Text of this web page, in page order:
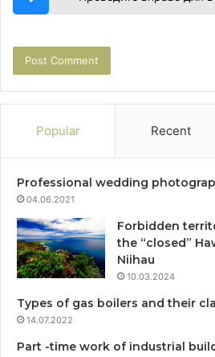
Popular Recent
Professional wedding
04.06.2021
Forbidden
the “closed”
Niihau
10.03.2024
Types of gas boilers and their
14.07.2022
Part -time work of industrial